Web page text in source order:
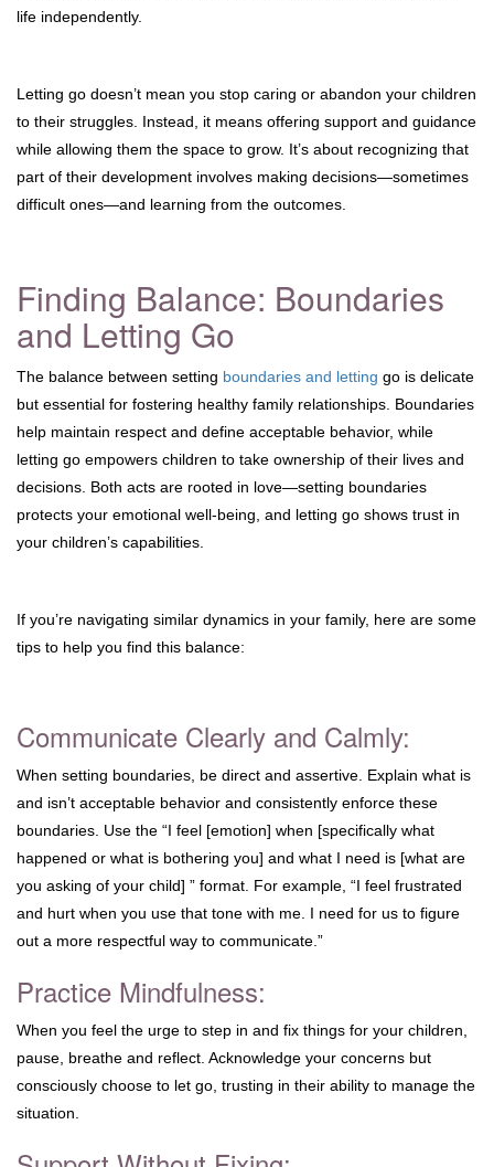
life independently.
Letting go doesn’t mean you stop caring or abandon your children
to their struggles. Instead, it means offering support and guidance
while allowing them the space to grow. It’s about recognizing that
part of their development involves making decisions—sometimes
difficult ones—and learning from the outcomes.
Finding Balance: Boundaries
and Letting Go
The balance between setting boundaries and letting go is delicate
but essential for fostering healthy family relationships. Boundaries
help maintain respect and define acceptable behavior, while
letting go empowers children to take ownership of their lives and
decisions. Both acts are rooted in love—setting boundaries
protects your emotional well-being, and letting go shows trust in
your children’s capabilities.
If you’re navigating similar dynamics in your family, here are some
tips to help you find this balance:
Communicate Clearly and Calmly:
When setting boundaries, be direct and assertive. Explain what is
and isn’t acceptable behavior and consistently enforce these
boundaries. Use the “I feel [emotion] when [specifically what
happened or what is bothering you] and what I need is [what are
you asking of your child] ” format. For example, “I feel frustrated
and hurt when you use that tone with me. I need for us to figure
out a more respectful way to communicate.”
Practice Mindfulness:
When you feel the urge to step in and fix things for your children,
pause, breathe and reflect. Acknowledge your concerns but
consciously choose to let go, trusting in their ability to manage the
situation.